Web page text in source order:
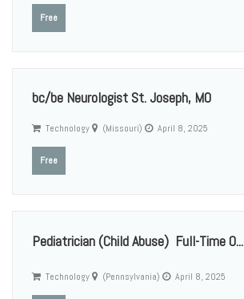
Free
bc/be Neurologist St. Joseph, MO
Technology (Missouri) April 8, 2025
Free
Pediatrician (Child Abuse)  Full-Time O...
Technology (Pennsylvania) April 8, 2025